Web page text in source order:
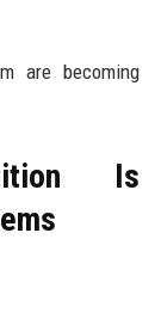
are becoming
Is